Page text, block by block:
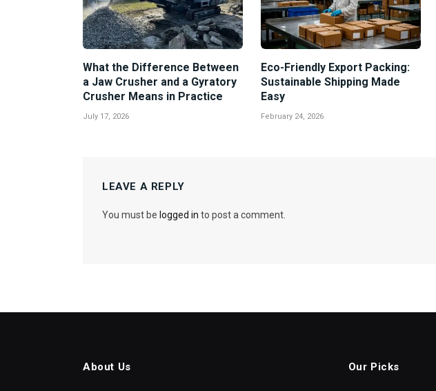
What the Difference Between
a Jaw Crusher and a Gyratory
Crusher Means in Practice
July 17, 2026
Eco-Friendly Export Packing:
Sustainable Shipping Made
Easy
February 24, 2026
LEAVE A REPLY
You must be logged in to post a comment.
About Us Our Picks